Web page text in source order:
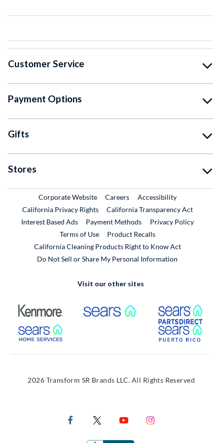
Customer Service
Payment Options
Gifts
Stores
Corporate WebsiteExternal Link
CareersExternal Link
Accessibility
California Privacy Rights
California Transparency Act
Interest Based Ads
Payment Methods
Privacy Policy
Terms of Use
Product RecallsExternal Link
California Cleaning Products Right to Know Act
Do Not Sell or Share My Personal Information
Visit our other sites
External Link External Link
External Link
2026 Transform SR Brands LLC. All Rights Reserved